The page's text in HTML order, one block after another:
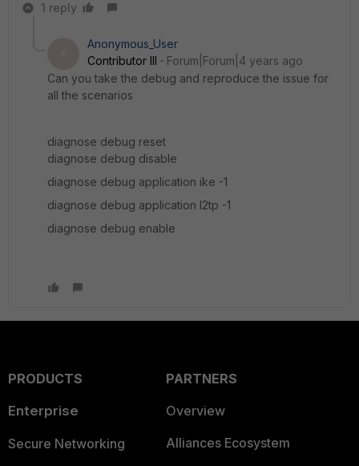
1 reply
Anonymous_User
Contributor III
Forum|Forum|4 years ago
Can you take the debug and reproduce the issue for
all the scenarios
diagnose debug reset
diagnose debug disable
diagnose debug application ike -1
diagnose debug application l2tp -1
diagnose debug enable
PRODUCTS
Enterprise
Secure Networking
PARTNERS
Overview
Alliances Ecosystem